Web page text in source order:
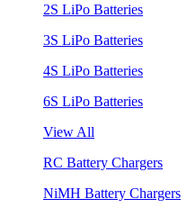
2S LiPo Batteries
3S LiPo Batteries
4S LiPo Batteries
6S LiPo Batteries
View All
RC Battery Chargers
NiMH Battery Chargers